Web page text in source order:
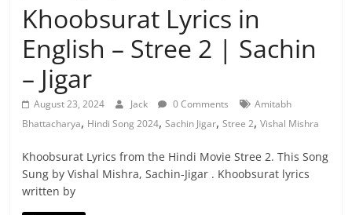
Khoobsurat Lyrics in
English – Stree 2 | Sachin
– Jigar
August 23, 2024 Jack 0 Comments
Amitabh
Bhattacharya, Hindi Song 2024,Sachin Jigar,Stree 2,Vishal Mishra
Khoobsurat Lyrics from the Hindi Movie Stree 2. This Song
Sung by Vishal Mishra, Sachin-Jigar . Khoobsurat lyrics
written by